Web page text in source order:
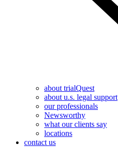
about trialQuest
about u.s. legal support
our professionals
Newsworthy
what our clients say
locations
contact us